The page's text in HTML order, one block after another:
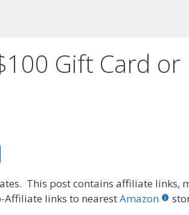
Gift Card or
ar This post contains affiliate links,
Affiliate links to nearestAmazon